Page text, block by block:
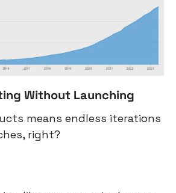
Without Launching
means endless iterations
right?